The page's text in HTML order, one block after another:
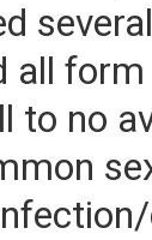
all
to no